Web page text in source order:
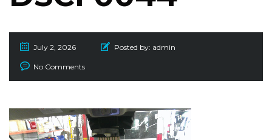
July 2, 2026 Posted by: admin
No Comments